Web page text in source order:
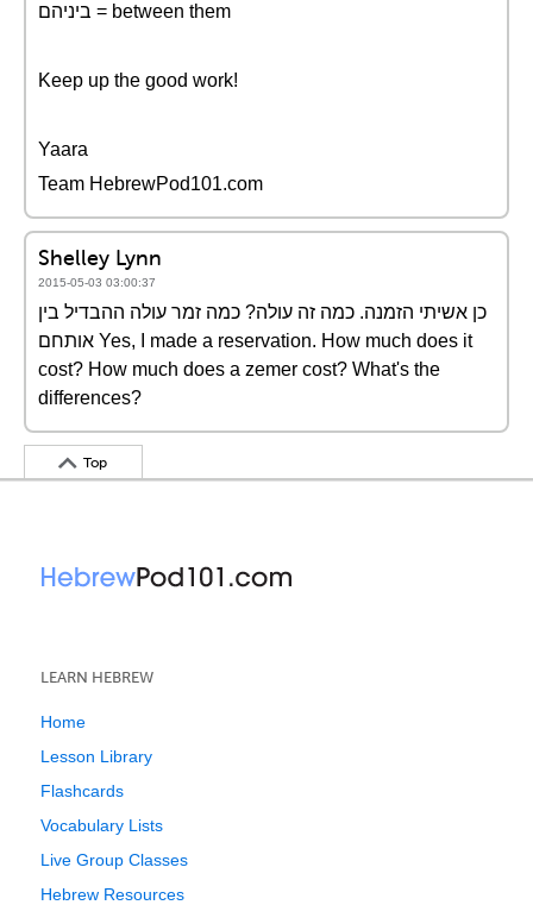
ביניהם = between them
Keep up the good work!
Yaara
Team HebrewPod101.com
Shelley Lynn
2015-05-03 03:00:37
כן אשיתי הזמנה. כמה זה עולה? כמה זמר עולה ההבדיל בין
אותחם Yes, I made a reservation. How much does it
cost? How much does a zemer cost? What's the
differences?
Top
LEARN HEBREW
Home
Lesson Library
Flashcards
Vocabulary Lists
Live Group Classes
Hebrew Resources